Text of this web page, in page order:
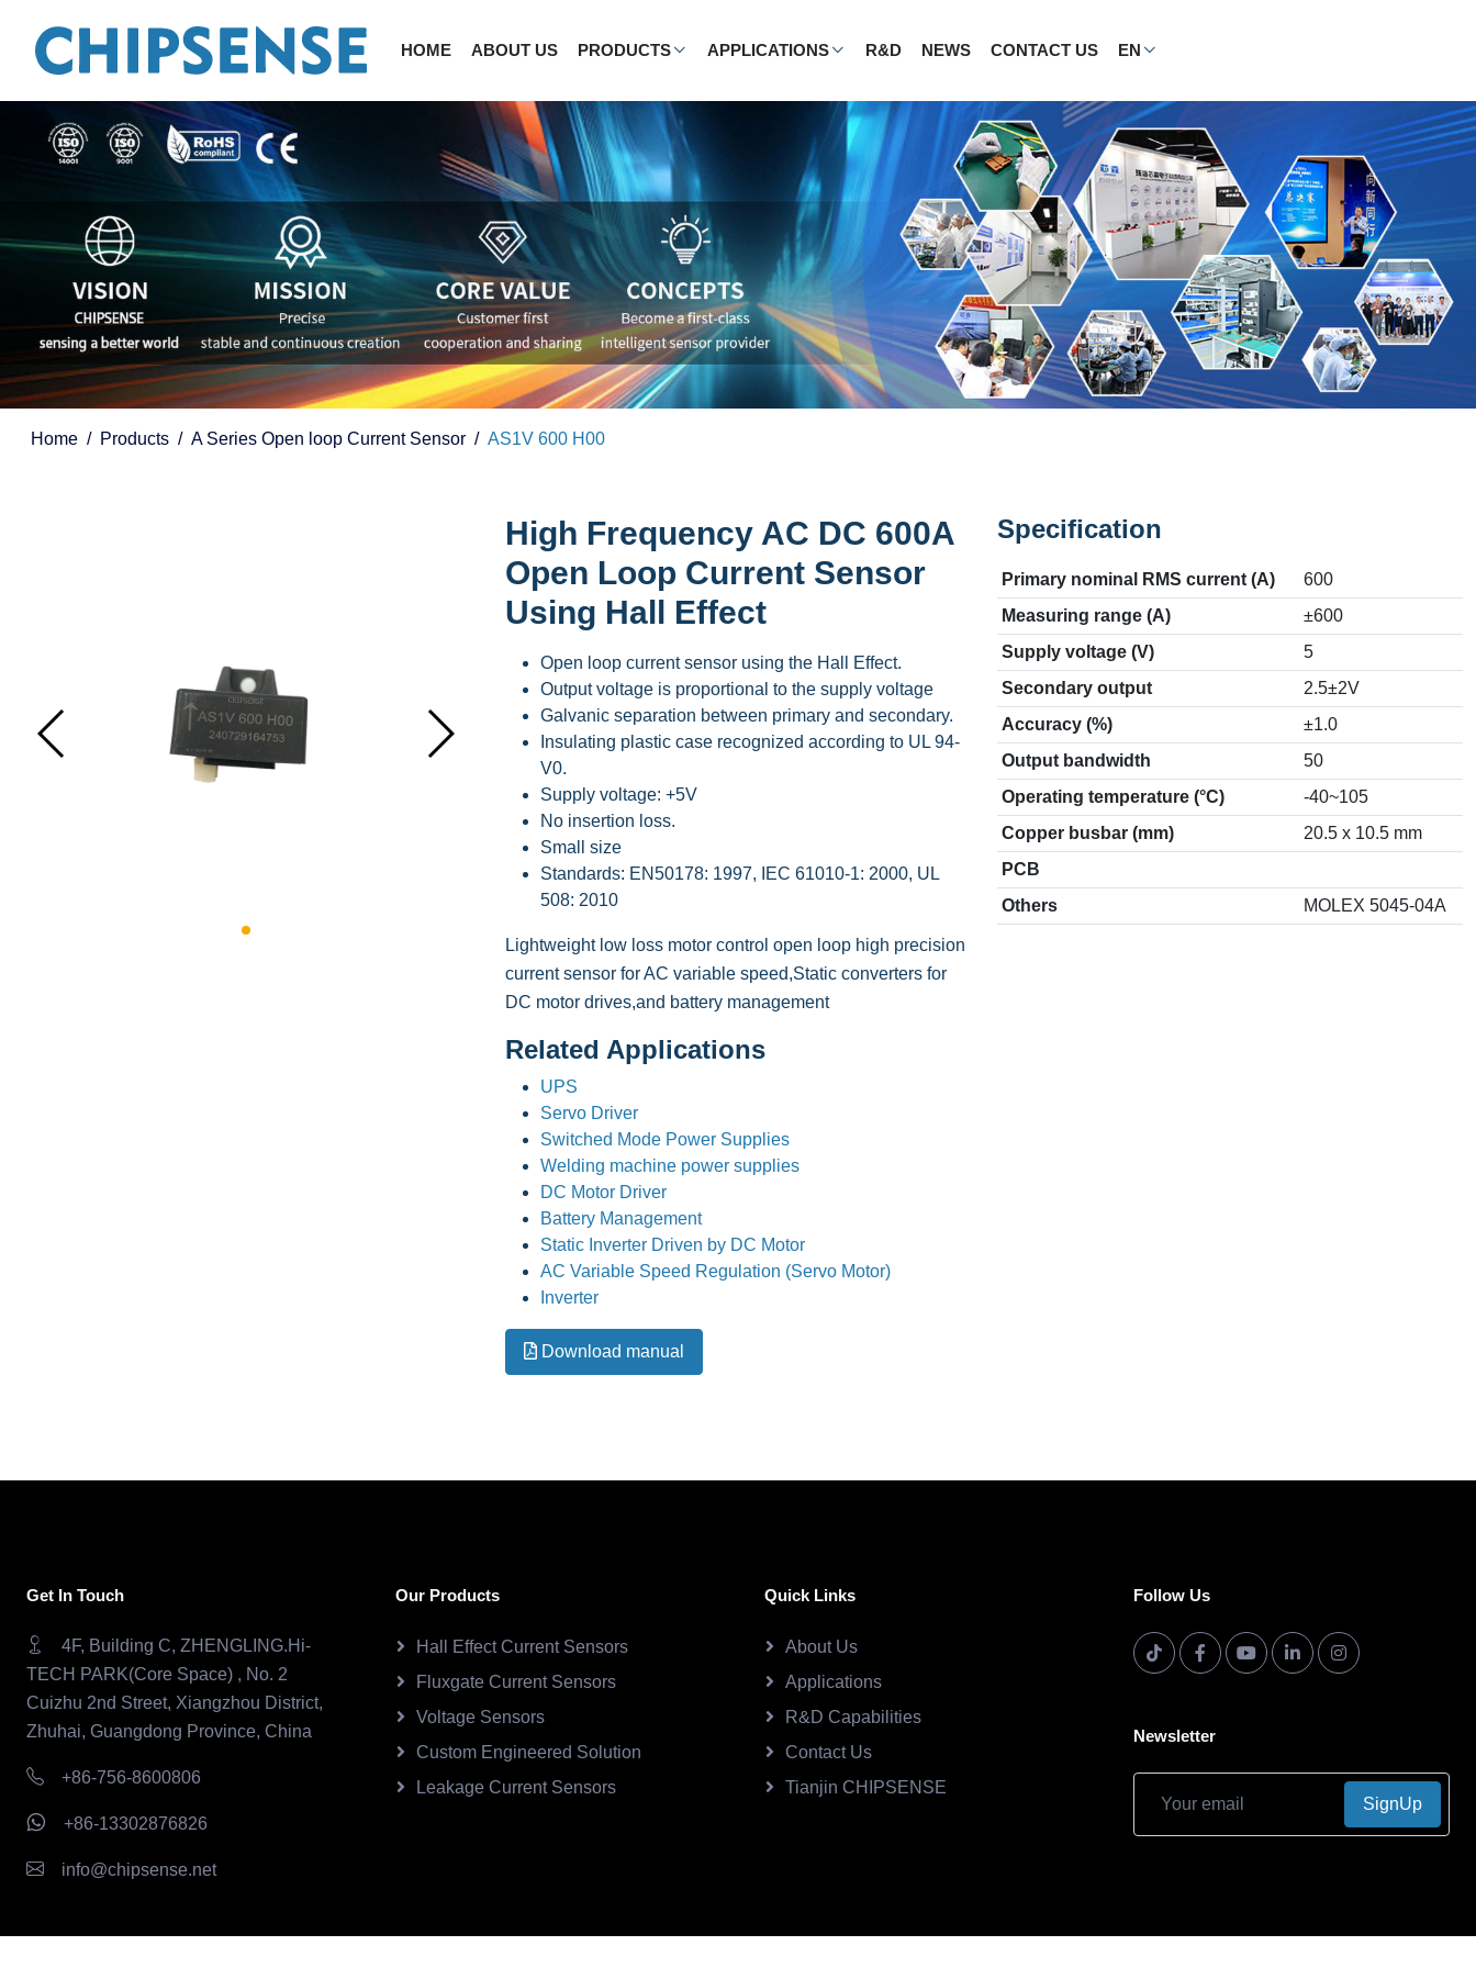
HOME ABOUT US PRODUCTS APPLICATIONS R&D NEWS CONTACT US EN
Home Products A Series Open loop Current Sensor AS1V 600 H00
High Frequency AC DC 600A
Open Loop Current Sensor
Using Hall Effect
Open loop current sensor using the Hall Effect.
Output voltage is proportional to the supply voltage
Galvanic separation between primary and secondary.
Insulating plastic case recognized according to UL 94-
V0.
Supply voltage: +5V
No insertion loss.
Small size
Standards: EN50178: 1997, IEC 61010-1: 2000, UL
508: 2010
Lightweight low loss motor control open loop high precision
current sensor for AC variable speed,Static converters for
DC motor drives,and battery management
Related Applications
UPS
Servo Driver
Switched Mode Power Supplies
Welding machine power supplies
DC Motor Driver
Battery Management
Static Inverter Driven by DC Motor
AC Variable Speed Regulation (Servo Motor)
Inverter
Download manual
Specification
Primary nominal RMS current (A)
600
Measuring range (A)
±600
Supply voltage (V)
5
Secondary output
2.5±2V
Accuracy (%)
±1.0
Output bandwidth
50
Operating temperature (°C)
-40~105
Copper busbar (mm)
20.5 x 10.5 mm
PCB
Others
MOLEX 5045-04A
Get In Touch
4F, Building C, ZHENGLING.Hi-
TECH PARK(Core Space) , No. 2
Cuizhu 2nd Street, Xiangzhou District,
Zhuhai, Guangdong Province, China
+86-756-8600806
+86-13302876826
info@chipsense.net
Our Products
Hall Effect Current Sensors
Fluxgate Current Sensors
Voltage Sensors
Custom Engineered Solution
Leakage Current Sensors
Quick Links
About Us
Applications
R&D Capabilities
Contact Us
Tianjin CHIPSENSE
Follow Us
Newsletter
SignUp